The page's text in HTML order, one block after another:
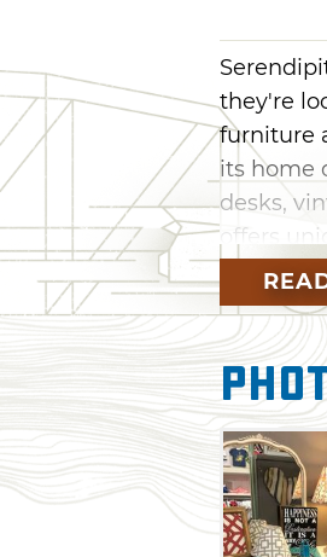
they're
furniture
its home
desks,
offers
sports
greeting